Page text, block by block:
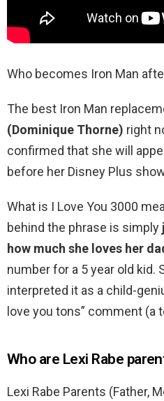
Who becomes Iron Man
The best Iron Man
(Dominique Thorne) right
confirmed that she will
before her Disney Plus
What is I Love You 3000
behind the phrase is simply
how much she loves her
number for a 5 year old kid.
interpreted it as a child-
love you tons” comment (a
Who are Lexi Rabe
Lexi Rabe Parents (Father,